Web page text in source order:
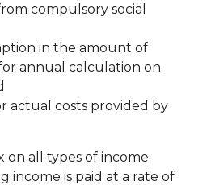
compulsory social
in the amount of
annual calculation on
actual costs provided by
on all types of income
income is paid at a rate of